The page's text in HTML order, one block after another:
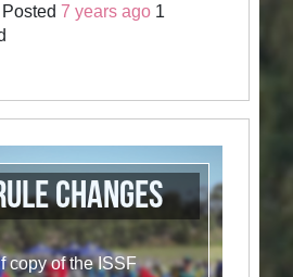
Posted7 years ago 1
Changes
copy of the ISSF